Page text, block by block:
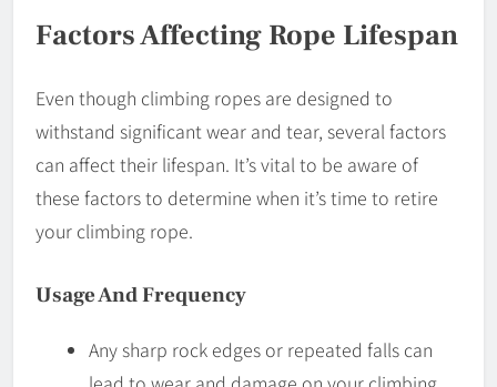
Factors Affecting Rope Lifespan
Even though climbing ropes are designed to
withstand significant wear and tear, several factors
can affect their lifespan. It’s vital to be aware of
these factors to determine when it’s time to retire
your climbing rope.
Usage And Frequency
Any sharp rock edges or repeated falls can